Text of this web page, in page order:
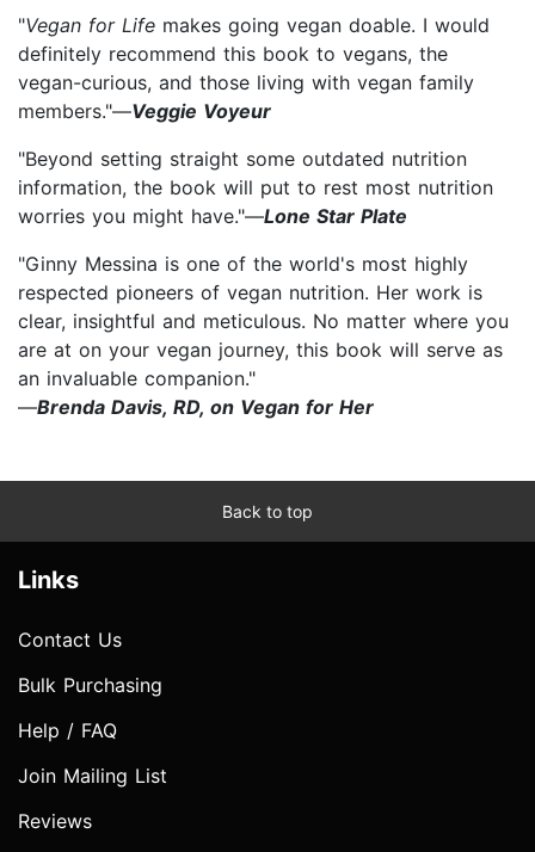
"Vegan for Life makes going vegan doable. I would
definitely recommend this book to vegans, the
vegan-curious, and those living with vegan family
members."—Veggie Voyeur
"Beyond setting straight some outdated nutrition
information, the book will put to rest most nutrition
worries you might have."—Lone Star Plate
"Ginny Messina is one of the world's most highly
respected pioneers of vegan nutrition. Her work is
clear, insightful and meticulous. No matter where you
are at on your vegan journey, this book will serve as
an invaluable companion."
—Brenda Davis, RD, on Vegan for Her
Back to top
Links
Contact Us
Bulk Purchasing
Help / FAQ
Join Mailing List
Reviews